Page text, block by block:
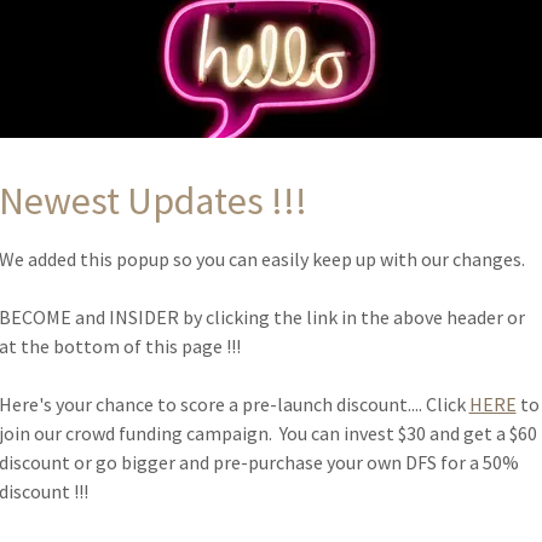
services, and make financial transactions.
expectations, such as liability for information errors or
rules, such as attribution, adaptation, commercial or
behavior, like forbidding unlawful behavior, hate speech,
other terms or conditions that protect you or your audience.
AND REFUND
Newest Updates !!!
We added this popup so you can easily keep up with our changes.
BECOME and INSIDER by clicking the link in the above header or
at the bottom of this page !!!
Here's your chance to score a pre-launch discount.... Click HERE to
join our crowd funding campaign. You can invest $30 and get a $60
discount or go bigger and pre-purchase your own DFS for a 50%
discount !!!